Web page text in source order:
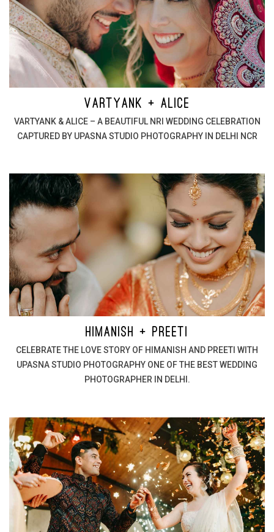
VARTYANK + ALICE
VARTYANK & ALICE – A BEAUTIFUL NRI WEDDING CELEBRATION
CAPTURED BY UPASNA STUDIO PHOTOGRAPHY IN DELHI NCR
HIMANISH + PREETI
CELEBRATE THE LOVE STORY OF HIMANISH AND PREETI WITH
UPASNA STUDIO PHOTOGRAPHY ONE OF THE BEST WEDDING
PHOTOGRAPHER IN DELHI.